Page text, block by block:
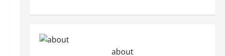
about